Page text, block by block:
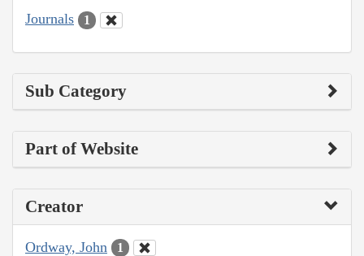
Journals 1
Sub Category
Part of Website
Creator
Ordway, John 1